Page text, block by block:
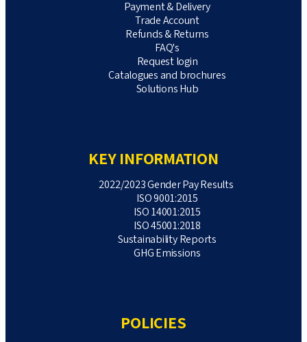
Payment & Delivery
Trade Account
Refunds & Returns
FAQ's
Request login
Catalogues and brochures
Solutions Hub
KEY INFORMATION
2022/2023 Gender Pay Results
ISO 9001:2015
ISO 14001:2015
ISO 45001:2018
Sustainability Reports
GHG Emissions
POLICIES